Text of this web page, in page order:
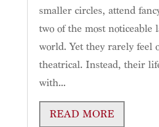
smaller circles, attend
two of the most noticeable
world. Yet they rarely feel
theatrical. Instead, their
with...
READ MORE